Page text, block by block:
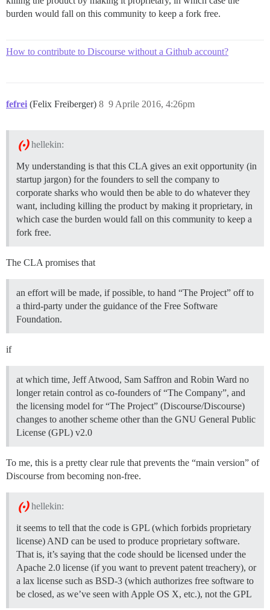
burden would fall on this community to keep a fork free.
How to contribute to Discourse without a Github account?
fefrei (Felix Freiberger) 9 Aprile 2016, 4:26pm
8
hellekin:
My understanding is that this CLA gives an exit opportunity (in
startup jargon) for the founders to sell the company to
corporate sharks who would then be able to do whatever they
want, including killing the product by making it proprietary, in
which case the burden would fall on this community to keep a
fork free.
The CLA promises that
an effort will be made, if possible, to hand “The Project” off to
a third-party under the guidance of the Free Software
Foundation.
if
at which time, Jeff Atwood, Sam Saffron and Robin Ward no
longer retain control as co-founders of “The Company”, and
the licensing model for “The Project” (Discourse/Discourse)
changes to another scheme other than the GNU General Public
License (GPL) v2.0
To me, this is a pretty clear rule that prevents the “main version” of
Discourse from becoming non-free.
hellekin:
it seems to tell that the code is GPL (which forbids proprietary
license) AND can be used to produce proprietary software.
That is, it’s saying that the code should be licensed under the
Apache 2.0 license (if you want to prevent patent treachery), or
a lax license such as BSD-3 (which authorizes free software to
be closed, as we’ve seen with Apple OS X, etc.), not the GPL